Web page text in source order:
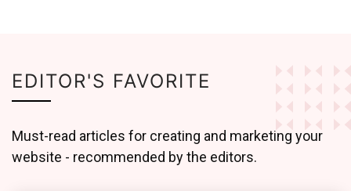
EDITOR'S FAVORITE
Must-read articles for creating and marketing your
website - recommended by the editors.